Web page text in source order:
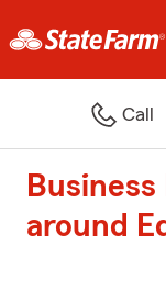
Call
around